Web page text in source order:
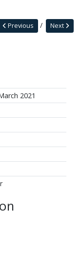
Next
Previous
2021